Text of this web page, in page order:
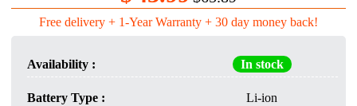
Free delivery + 1-Year Warranty + 30 day money back!
Availability : In stock
Battery Type : Li-ion